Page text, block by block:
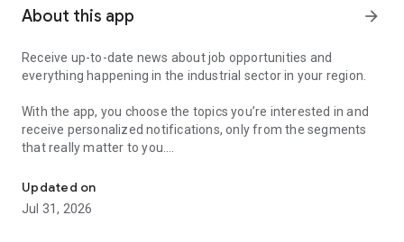
About this app arrow_forward
Receive up-to-date news about job opportunities and
everything happening in the industrial sector in your region.
With the app, you choose the topics you’re interested in and
receive personalized notifications, only from the segments
that really matter to you.
Follow content about:
• Automotive
• Natural Gas (CNG), Hydrogen, and Electric Vehicles
Updated on
Jul 31, 2026